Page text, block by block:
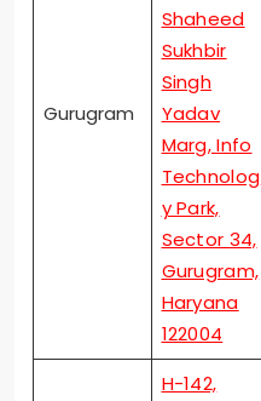
Gurugram
Shaheed
Sukhbir
Singh
Yadav
Marg, Info
Technolog
y Park,
Sector 34,
Gurugram,
Haryana
122004
H-142,